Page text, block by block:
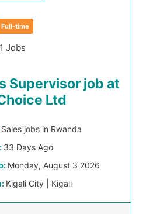
Full-time
1 Jobs
Supervisor job at
Ltd
Sales jobs in Rwanda
33 Days Ago
Monday, August 3 2026
Kigali City | Kigali